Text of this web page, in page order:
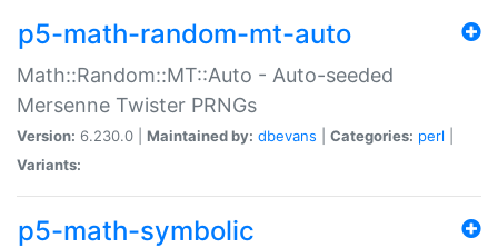
p5-math-random-mt-auto
Math::Random::MT::Auto - Auto-seeded
Mersenne Twister PRNGs
Version: 6.230.0 | Maintained by: dbevans Categories: perl
Variants:
p5-math-symbolic